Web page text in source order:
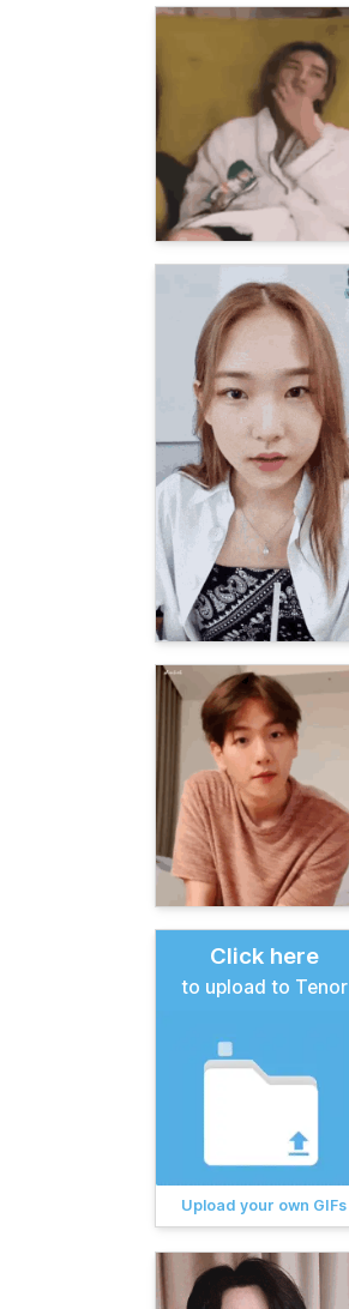
Click here
to upload to Tenor
Upload your own GIFs